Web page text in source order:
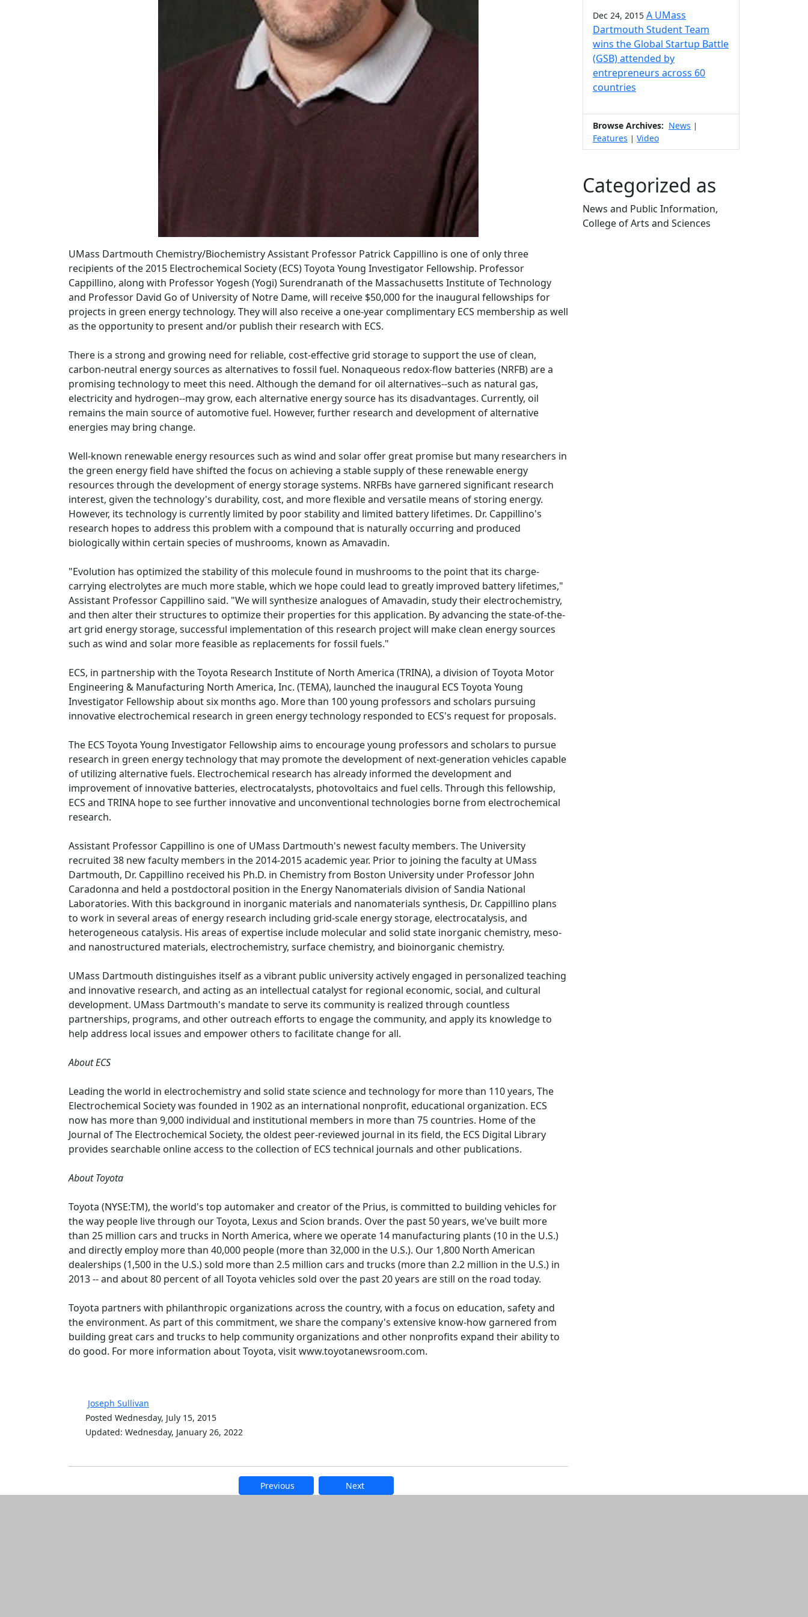
UMass Dartmouth Chemistry/Biochemistry Assistant Professor Patrick Cappillino is one of only three
recipients of the 2015 Electrochemical Society (ECS) Toyota Young Investigator Fellowship. Professor
Cappillino, along with Professor Yogesh (Yogi) Surendranath of the Massachusetts Institute of Technology
and Professor David Go of University of Notre Dame, will receive $50,000 for the inaugural fellowships for
projects in green energy technology. They will also receive a one-year complimentary ECS membership as well
as the opportunity to present and/or publish their research with ECS.
There is a strong and growing need for reliable, cost-effective grid storage to support the use of clean,
carbon-neutral energy sources as alternatives to fossil fuel. Nonaqueous redox-flow batteries (NRFB) are a
promising technology to meet this need. Although the demand for oil alternatives--such as natural gas,
electricity and hydrogen--may grow, each alternative energy source has its disadvantages. Currently, oil
remains the main source of automotive fuel. However, further research and development of alternative
energies may bring change.
Well-known renewable energy resources such as wind and solar offer great promise but many researchers in
the green energy field have shifted the focus on achieving a stable supply of these renewable energy
resources through the development of energy storage systems. NRFBs have garnered significant research
interest, given the technology's durability, cost, and more flexible and versatile means of storing energy.
However, its technology is currently limited by poor stability and limited battery lifetimes. Dr. Cappillino's
research hopes to address this problem with a compound that is naturally occurring and produced
biologically within certain species of mushrooms, known as Amavadin.
"Evolution has optimized the stability of this molecule found in mushrooms to the point that its charge-
carrying electrolytes are much more stable, which we hope could lead to greatly improved battery lifetimes,"
Assistant Professor Cappillino said. "We will synthesize analogues of Amavadin, study their electrochemistry,
and then alter their structures to optimize their properties for this application. By advancing the state-of-the-
art grid energy storage, successful implementation of this research project will make clean energy sources
such as wind and solar more feasible as replacements for fossil fuels."
ECS, in partnership with the Toyota Research Institute of North America (TRINA), a division of Toyota Motor
Engineering & Manufacturing North America, Inc. (TEMA), launched the inaugural ECS Toyota Young
Investigator Fellowship about six months ago. More than 100 young professors and scholars pursuing
innovative electrochemical research in green energy technology responded to ECS's request for proposals.
The ECS Toyota Young Investigator Fellowship aims to encourage young professors and scholars to pursue
research in green energy technology that may promote the development of next-generation vehicles capable
of utilizing alternative fuels. Electrochemical research has already informed the development and
improvement of innovative batteries, electrocatalysts, photovoltaics and fuel cells. Through this fellowship,
ECS and TRINA hope to see further innovative and unconventional technologies borne from electrochemical
research.
Assistant Professor Cappillino is one of UMass Dartmouth's newest faculty members. The University
recruited 38 new faculty members in the 2014-2015 academic year. Prior to joining the faculty at UMass
Dartmouth, Dr. Cappillino received his Ph.D. in Chemistry from Boston University under Professor John
Caradonna and held a postdoctoral position in the Energy Nanomaterials division of Sandia National
Laboratories. With this background in inorganic materials and nanomaterials synthesis, Dr. Cappillino plans
to work in several areas of energy research including grid-scale energy storage, electrocatalysis, and
heterogeneous catalysis. His areas of expertise include molecular and solid state inorganic chemistry, meso-
and nanostructured materials, electrochemistry, surface chemistry, and bioinorganic chemistry.
UMass Dartmouth distinguishes itself as a vibrant public university actively engaged in personalized teaching
and innovative research, and acting as an intellectual catalyst for regional economic, social, and cultural
development. UMass Dartmouth's mandate to serve its community is realized through countless
partnerships, programs, and other outreach efforts to engage the community, and apply its knowledge to
help address local issues and empower others to facilitate change for all.
About ECS
Leading the world in electrochemistry and solid state science and technology for more than 110 years, The
Electrochemical Society was founded in 1902 as an international nonprofit, educational organization. ECS
now has more than 9,000 individual and institutional members in more than 75 countries. Home of the
Journal of The Electrochemical Society, the oldest peer-reviewed journal in its field, the ECS Digital Library
provides searchable online access to the collection of ECS technical journals and other publications.
About Toyota
Toyota (NYSE:TM), the world's top automaker and creator of the Prius, is committed to building vehicles for
the way people live through our Toyota, Lexus and Scion brands. Over the past 50 years, we've built more
than 25 million cars and trucks in North America, where we operate 14 manufacturing plants (10 in the U.S.)
and directly employ more than 40,000 people (more than 32,000 in the U.S.). Our 1,800 North American
dealerships (1,500 in the U.S.) sold more than 2.5 million cars and trucks (more than 2.2 million in the U.S.) in
2013 -- and about 80 percent of all Toyota vehicles sold over the past 20 years are still on the road today.
Toyota partners with philanthropic organizations across the country, with a focus on education, safety and
the environment. As part of this commitment, we share the company's extensive know-how garnered from
building great cars and trucks to help community organizations and other nonprofits expand their ability to
do good. For more information about Toyota, visit www.toyotanewsroom.com.
Joseph Sullivan
Posted Wednesday, July 15, 2015
Updated: Wednesday, January 26, 2022
Previous Next
Dec 24, 2015 A UMass
Dartmouth Student Team
wins the Global Startup Battle
(GSB) attended by
entrepreneurs across 60
countries
Browse Archives: News |
Features | Video
Categorized as
News and Public Information,
College of Arts and Sciences